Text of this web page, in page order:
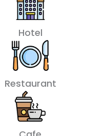
Hotel
Restaurant